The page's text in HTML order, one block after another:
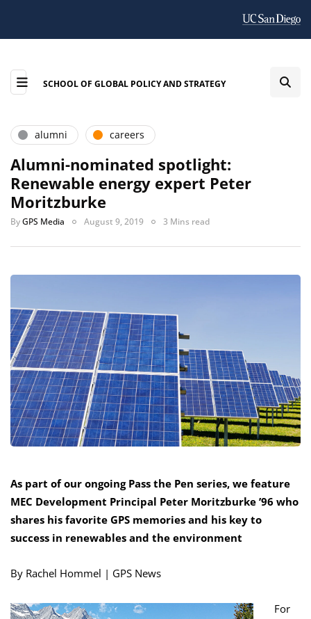
SCHOOL OF GLOBAL POLICY AND STRATEGY
alumni careers
Alumni-nominated spotlight:
Renewable energy expert Peter
Moritzburke
ByGPS Media August 9, 2019 3 Mins read
As part of our ongoing Pass the Pen series, we feature
MEC Development Principal Peter Moritzburke ’96 who
shares his favorite GPS memories and his key to
success in renewables and the environment
By Rachel Hommel | GPS News
For